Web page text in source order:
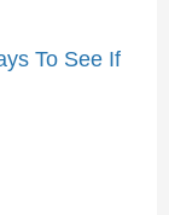
To See If